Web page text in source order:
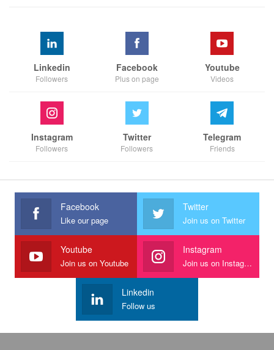
Linkedin
Followers
Facebook
Plus on page
Youtube
Videos
Instagram
Followers
Twitter
Followers
Telegram
Friends
Facebook
Like our page
Twitter
Join us on Twitter
Youtube
Join us on Youtube
Instagram
Join us on Instagram
Linkedin
Follow us